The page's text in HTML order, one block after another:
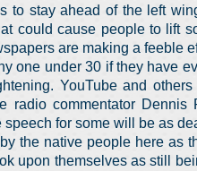
to stay ahead of the left
could cause people to lift
are making a feeble
one under 30 if they have
YouTube and
radio commentator
for some will be as
the native people here as
upon themselves as still